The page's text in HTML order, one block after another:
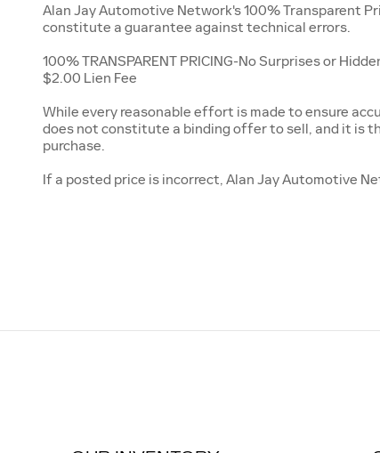
Alan Jay Automotive Network's 100% Transparent
constitute a guarantee against technical errors.
100% TRANSPARENT PRICING-No Surprises or
$2.00 Lien Fee
While every reasonable effort is made to ensure
does not constitute a binding offer to sell, and it is
purchase.
If a posted price is incorrect, Alan Jay Automotive